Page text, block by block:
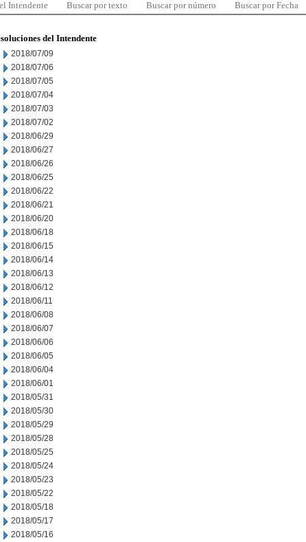
Intendente Buscar por texto Buscar por número Buscar por Fecha
del Intendente
2018/07/09
2018/07/06
2018/07/05
2018/07/04
2018/07/03
2018/07/02
2018/06/29
2018/06/27
2018/06/26
2018/06/25
2018/06/22
2018/06/21
2018/06/20
2018/06/18
2018/06/15
2018/06/14
2018/06/13
2018/06/12
2018/06/11
2018/06/08
2018/06/07
2018/06/06
2018/06/05
2018/06/04
2018/06/01
2018/05/31
2018/05/30
2018/05/29
2018/05/28
2018/05/25
2018/05/24
2018/05/23
2018/05/22
2018/05/18
2018/05/17
2018/05/16